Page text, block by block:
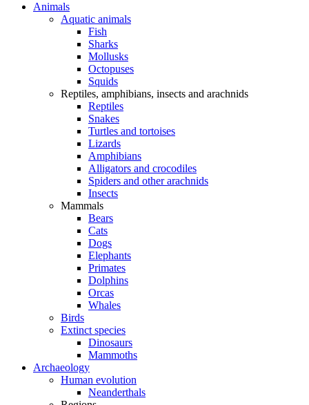
Animals
Aquatic animals
Fish
Sharks
Mollusks
Octopuses
Squids
Reptiles, amphibians, insects and arachnids
Reptiles
Snakes
Turtles and tortoises
Lizards
Amphibians
Alligators and crocodiles
Spiders and other arachnids
Insects
Mammals
Bears
Cats
Dogs
Elephants
Primates
Dolphins
Orcas
Whales
Birds
Extinct species
Dinosaurs
Mammoths
Archaeology
Human evolution
Neanderthals